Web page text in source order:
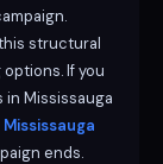
structural
If you
Mississauga
ends.